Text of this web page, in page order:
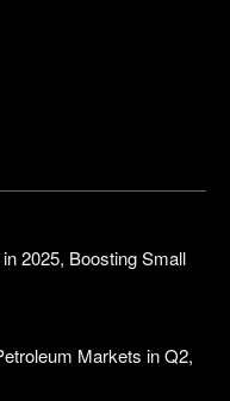
2025, Boosting Small
Markets in Q2,